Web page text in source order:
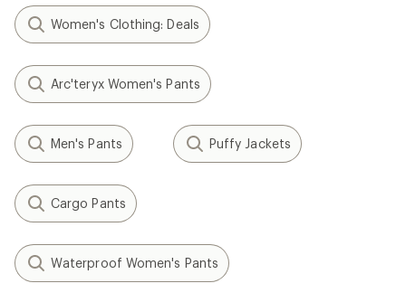
Women's Clothing: Deals
Arc'teryx Women's Pants
Men's Pants Puffy Jackets
Cargo Pants
Waterproof Women's Pants